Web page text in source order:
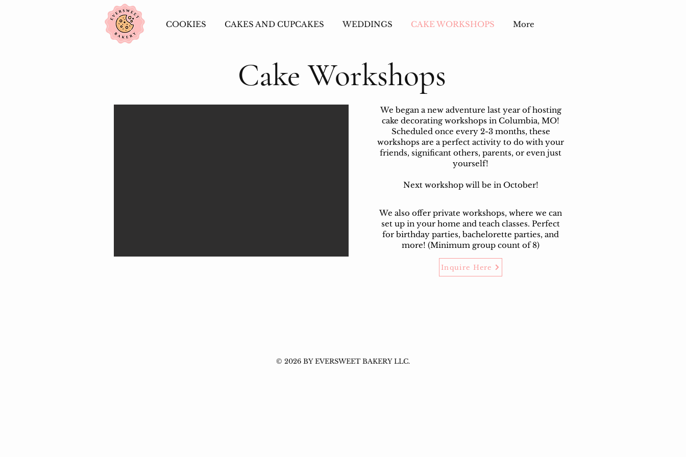
COOKIES CAKES AND CUPCAKES WEDDINGS CAKE WORKSHOPS More
Cake Workshops
We began a new adventure last year of hosting
cake decorating workshops in Columbia, MO!
Scheduled once every 2-3 months, these
workshops are a perfect activity to do with your
friends, significant others, parents, or even just
yourself!
Next workshop will be in October!
We also offer private workshops, where we can
set up in your home and teach classes. Perfect
for birthday parties, bachelorette parties, and
more! (Minimum group count of 8)
Inquire Here
© 2026 BY EVERSWEET BAKERY LLC.